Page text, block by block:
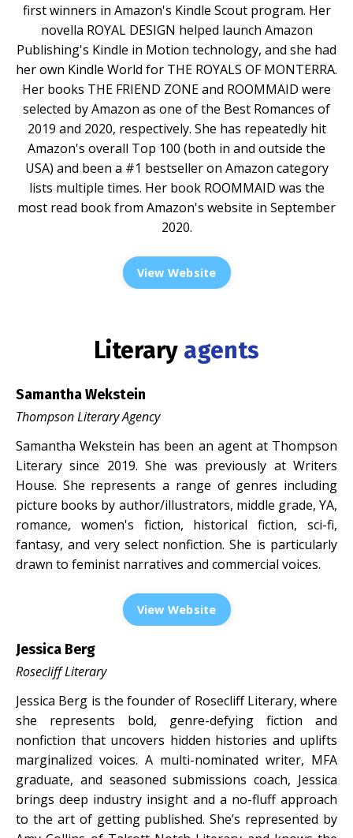
first winners in Amazon's Kindle Scout program. Her
novella ROYAL DESIGN helped launch Amazon
Publishing's Kindle in Motion technology, and she had
her own Kindle World for THE ROYALS OF MONTERRA.
Her books THE FRIEND ZONE and ROOMMAID were
selected by Amazon as one of the Best Romances of
2019 and 2020, respectively. She has repeatedly hit
Amazon's overall Top 100 (both in and outside the
USA) and been a #1 bestseller on Amazon category
lists multiple times. Her book ROOMMAID was the
most read book from Amazon's website in September
2020.
View Website
Literary agents
Samantha Wekstein
Thompson Literary Agency
Samantha Wekstein has been an agent at Thompson
Literary since 2019. She was previously at Writers
House. She represents a range of genres including
picture books by author/illustrators, middle grade, YA,
romance, women's fiction, historical fiction, sci-fi,
fantasy, and very select nonfiction. She is particularly
drawn to feminist narratives and commercial voices.
View Website
Jessica Berg
Rosecliff Literary
Jessica Berg is the founder of Rosecliff Literary, where
she represents bold, genre-defying fiction and
nonfiction that uncovers hidden histories and uplifts
marginalized voices. A multi-nominated writer, MFA
graduate, and seasoned submissions coach, Jessica
brings deep industry insight and a no-fluff approach
to the art of getting published. She’s represented by